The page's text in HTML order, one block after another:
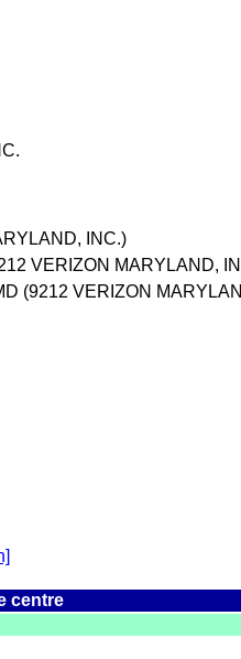
INC.)
VERIZON MARYLAND,
(9212 VERIZON
centre